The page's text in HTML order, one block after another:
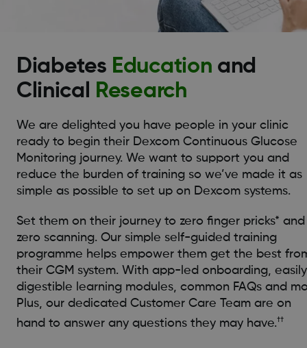
Diabetes Education and
Clinical
Research
We are delighted you have people in your clinic
ready to begin their Dexcom Continuous Glucose
Monitoring journey. We want to support you and
reduce the burden of training so we’ve made it as
simple as possible to set up on Dexcom systems.
Set them on their journey to zero finger pricks* and
zero scanning. Our simple self-guided training
programme helps empower them get the best
their CGM system. With app-led onboarding, easily
digestible learning modules, common FAQs and
Plus, our dedicated Customer Care Team are on
hand to answer any questions they may have.††